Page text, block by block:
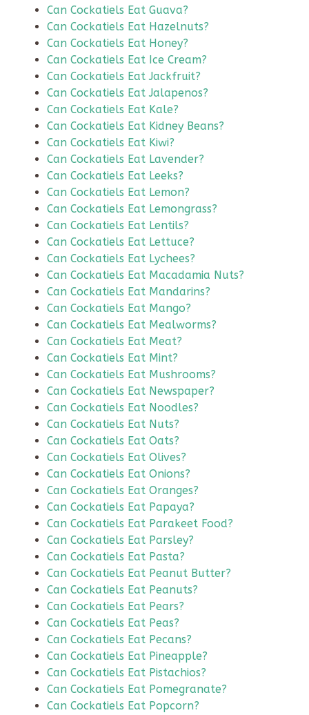
Can Cockatiels Eat Guava?
Can Cockatiels Eat Hazelnuts?
Can Cockatiels Eat Honey?
Can Cockatiels Eat Ice Cream?
Can Cockatiels Eat Jackfruit?
Can Cockatiels Eat Jalapenos?
Can Cockatiels Eat Kale?
Can Cockatiels Eat Kidney Beans?
Can Cockatiels Eat Kiwi?
Can Cockatiels Eat Lavender?
Can Cockatiels Eat Leeks?
Can Cockatiels Eat Lemon?
Can Cockatiels Eat Lemongrass?
Can Cockatiels Eat Lentils?
Can Cockatiels Eat Lettuce?
Can Cockatiels Eat Lychees?
Can Cockatiels Eat Macadamia Nuts?
Can Cockatiels Eat Mandarins?
Can Cockatiels Eat Mango?
Can Cockatiels Eat Mealworms?
Can Cockatiels Eat Meat?
Can Cockatiels Eat Mint?
Can Cockatiels Eat Mushrooms?
Can Cockatiels Eat Newspaper?
Can Cockatiels Eat Noodles?
Can Cockatiels Eat Nuts?
Can Cockatiels Eat Oats?
Can Cockatiels Eat Olives?
Can Cockatiels Eat Onions?
Can Cockatiels Eat Oranges?
Can Cockatiels Eat Papaya?
Can Cockatiels Eat Parakeet Food?
Can Cockatiels Eat Parsley?
Can Cockatiels Eat Pasta?
Can Cockatiels Eat Peanut Butter?
Can Cockatiels Eat Peanuts?
Can Cockatiels Eat Pears?
Can Cockatiels Eat Peas?
Can Cockatiels Eat Pecans?
Can Cockatiels Eat Pineapple?
Can Cockatiels Eat Pistachios?
Can Cockatiels Eat Pomegranate?
Can Cockatiels Eat Popcorn?